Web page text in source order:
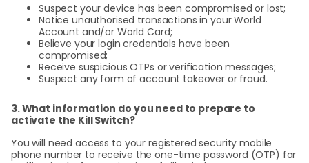
Suspect your device has been compromised or lost;
Notice unauthorised transactions in your World
Account and/or World Card;
Believe your login credentials have been
compromised;
Receive suspicious OTPs or verification messages;
Suspect any form of account takeover or fraud.
3. What information do you need to prepare to
activate the Kill Switch?
You will need access to your registered security mobile
phone number to receive the one-time password (OTP) for